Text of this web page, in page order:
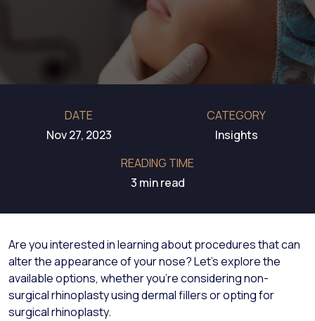
DATE
Nov 27, 2023
CATEGORY
Insights
READING TIME
3 min read
Are you interested in learning about procedures that can
alter the appearance of your nose? Let's explore the
available options, whether you're considering non-
surgical rhinoplasty using dermal fillers or opting for
surgical rhinoplasty.